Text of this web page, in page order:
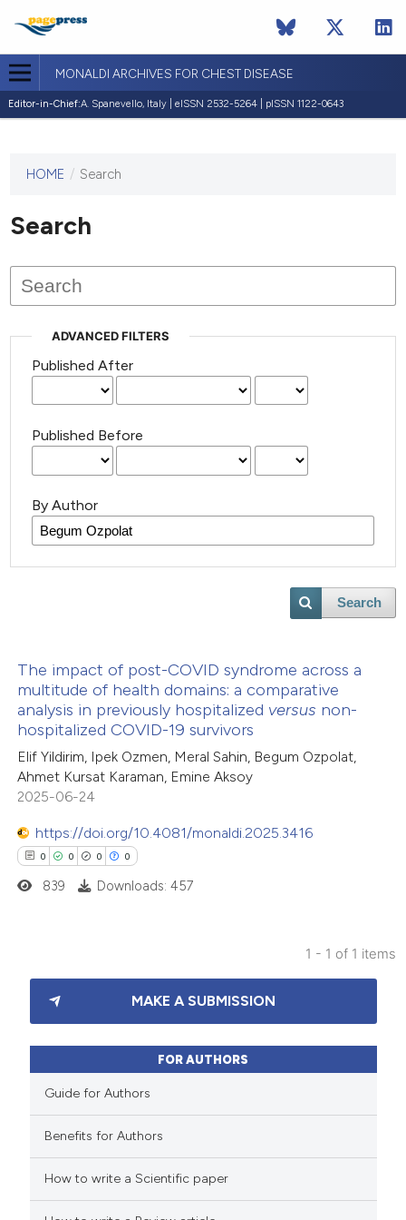
MONALDI ARCHIVES FOR CHEST DISEASE
Editor-in-Chief:A. Spanevello, Italy | eISSN 2532-5264 | pISSN 1122-0643
This
has not
published
issues.
HOME / Search
Search
ADVANCED FILTERS
Published After
Published Before
By Author
Search
The impact of post-COVID syndrome across a
multitude of health domains: a comparative
analysis in previously hospitalized versus non-
hospitalized COVID-19 survivors
Elif Yildirim, Ipek Ozmen, Meral Sahin, Begum Ozpolat,
Ahmet Kursat Karaman, Emine Aksoy
2025-06-24
https://doi.org/10.4081/monaldi.2025.3416
0 0 0 0
Citing Publications
Supporting
Mentioning
how this article has been
scite.ai
839 Downloads: 457
1 - 1 of 1 items
MAKE A SUBMISSION
FOR AUTHORS
Guide for Authors
Benefits for Authors
How to write a Scientific paper